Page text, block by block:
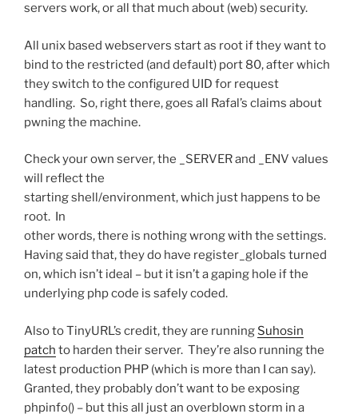
servers work, or all that much about (web) security.
All unix based webservers start as root if they want to
bind to the restricted (and default) port 80, after which
they switch to the configured UID for request
handling. So, right there, goes all Rafal’s claims about
pwning the machine.
Check your own server, the _SERVER and _ENV values
will reflect the
starting shell/environment, which just happens to be
root. In
other words, there is nothing wrong with the settings.
Having said that, they do have register_globals turned
on, which isn’t ideal – but it isn’t a gaping hole if the
underlying php code is safely coded.
Also to TinyURL’s credit, they are running Suhosin
patch to harden their server. They’re also running the
latest production PHP (which is more than I can say).
Granted, they probably don’t want to be exposing
phpinfo() – but this all just an overblown storm in a